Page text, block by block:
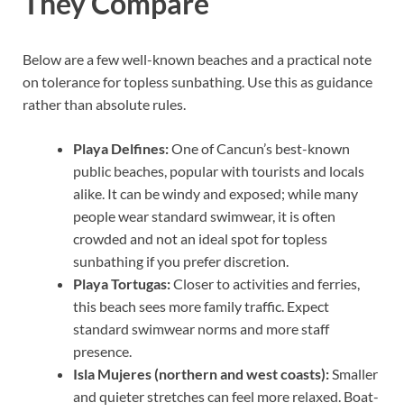
Below are a few well-known beaches and a practical note
on tolerance for topless sunbathing. Use this as guidance
rather than absolute rules.
Playa Delfines:One of Cancun’s best-known
public beaches, popular with tourists and locals
alike. It can be windy and exposed; while many
people wear standard swimwear, it is often
crowded and not an ideal spot for topless
sunbathing if you prefer discretion.
Playa Tortugas:Closer to activities and ferries,
this beach sees more family traffic. Expect
standard swimwear norms and more staff
presence.
Isla Mujeres (northern and west coasts): Smaller
and quieter stretches can feel more relaxed. Boat-